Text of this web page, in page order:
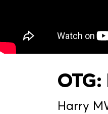
Harry